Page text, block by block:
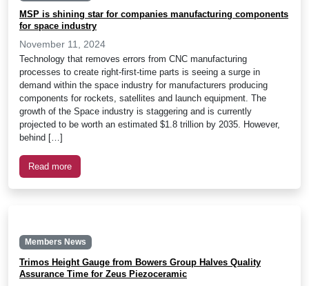
MSP is shining star for companies manufacturing components
for space industry
November 11, 2024
Technology that removes errors from CNC manufacturing
processes to create right-first-time parts is seeing a surge in
demand within the space industry for manufacturers producing
components for rockets, satellites and launch equipment. The
growth of the Space industry is staggering and is currently
projected to be worth an estimated $1.8 trillion by 2035. However,
behind […]
Read more
Members News
Trimos Height Gauge from Bowers Group Halves Quality
Assurance Time for Zeus Piezoceramic